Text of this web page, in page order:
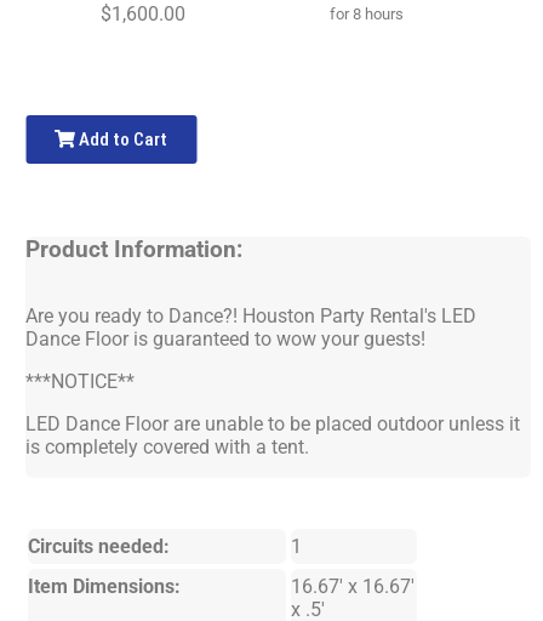
$1,600.00 for 8 hours
Add to Cart
Product Information:
Are you ready to Dance?! Houston Party Rental's LED
Dance Floor is guaranteed to wow your guests!
***NOTICE**
LED Dance Floor are unable to be placed outdoor unless it
is completely covered with a tent.
Circuits needed:
1
Item Dimensions:
16.67' x 16.67'
x .5'